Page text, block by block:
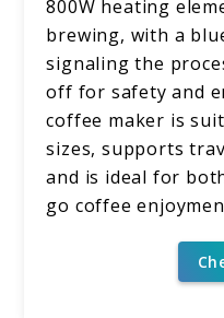
800W heating
brewing, with a
signaling the
off for safety and
coffee maker is
sizes, supports
and is ideal for
go coffee